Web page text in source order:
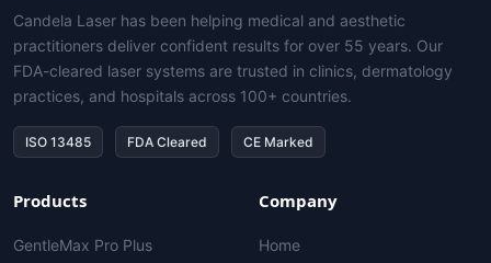
Candela Laser has been helping medical and aesthetic
practitioners deliver confident results for over 55 years. Our
FDA-cleared laser systems are trusted in clinics, dermatology
practices, and hospitals across 100+ countries.
ISO 13485 FDA Cleared CE Marked
Products
GentleMax Pro Plus
Company
Home